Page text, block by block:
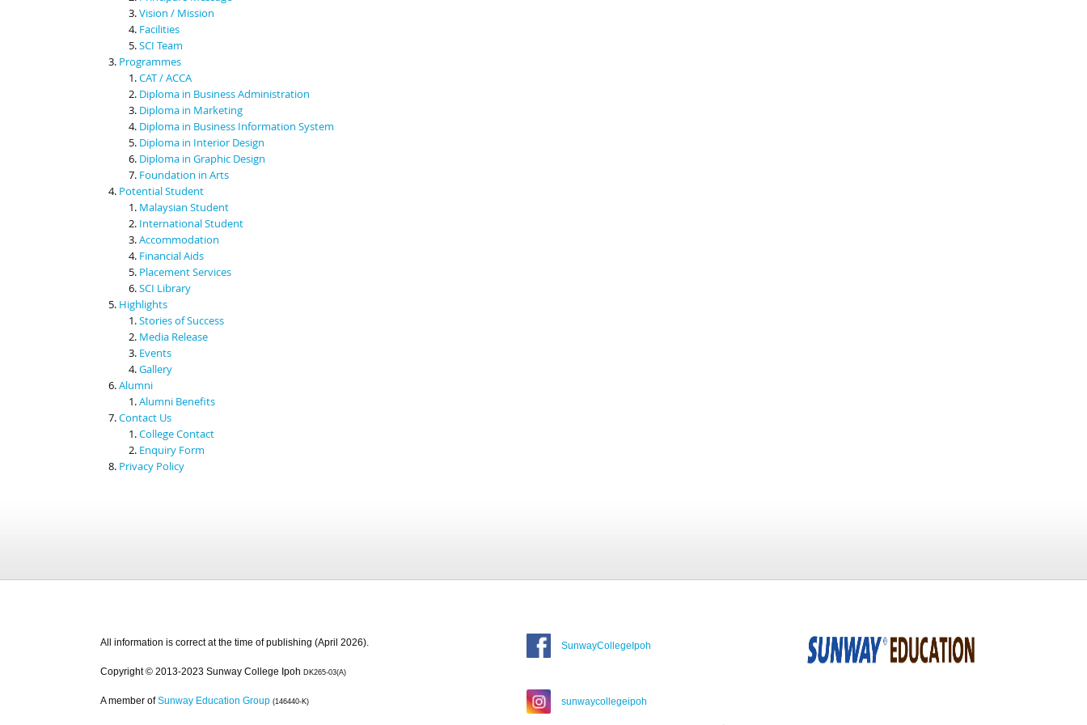
Vision / Mission
Facilities
SCI Team
Programmes
CAT / ACCA
Diploma in Business Administration
Diploma in Marketing
Diploma in Business Information System
Diploma in Interior Design
Diploma in Graphic Design
Foundation in Arts
Potential Student
Malaysian Student
International Student
Accommodation
Financial Aids
Placement Services
SCI Library
Highlights
Stories of Success
Media Release
Events
Gallery
Alumni
Alumni Benefits
Contact Us
College Contact
Enquiry Form
Privacy Policy
All information is correct at the time of publishing (April 2026).
Copyright © 2013-2023 Sunway College Ipoh DK265-03(A)
A member of Sunway Education Group (146440-K)
SunwayCollegeIpoh
sunwaycollegeipoh